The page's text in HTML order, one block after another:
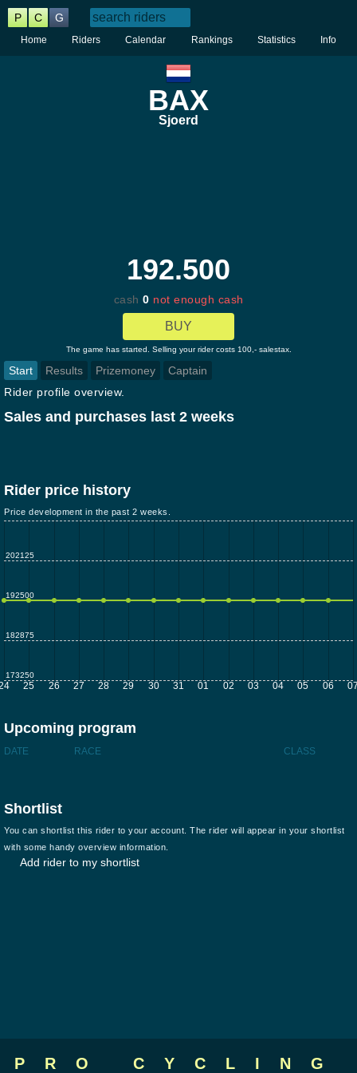
P C G
Home Riders Calendar Rankings Statistics Info
BAX
Sjoerd
192.500
cash 0 not enough cash
BUY
The game has started. Selling your rider costs 100,- salestax.
Start Results Prizemoney
Captain
Rider profile overview.
Sales and purchases last 2 weeks
Rider price history
Price development in the past 2 weeks.
25 26 27 28 29 30 31 01 02 03 04 05 06
202125
192500
182875
173250
Upcoming program
DATE RACE CLASS
Shortlist
You can shortlist this rider to your account. The rider will appear in your shortlist
with some handy overview information.
Add rider to my shortlist
PRO CYCLING